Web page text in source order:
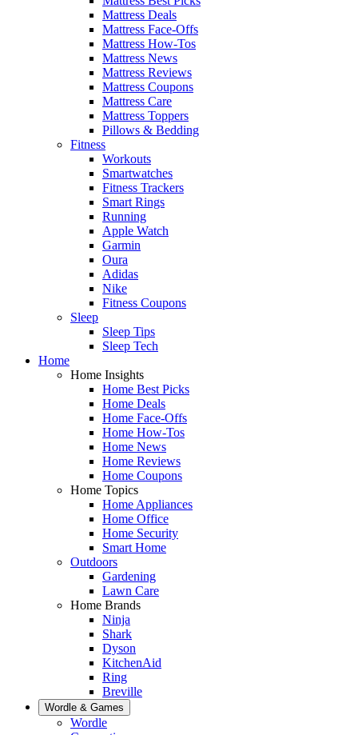
Mattress Deals
Mattress Face-Offs
Mattress How-Tos
Mattress News
Mattress Reviews
Mattress Coupons
Mattress Care
Mattress Toppers
Pillows & Bedding
Fitness
Workouts
Smartwatches
Fitness Trackers
Smart Rings
Running
Apple Watch
Garmin
Oura
Adidas
Nike
Fitness Coupons
Sleep
Sleep Tips
Sleep Tech
Home
Home Insights
Home Best Picks
Home Deals
Home Face-Offs
Home How-Tos
Home News
Home Reviews
Home Coupons
Home Topics
Home Appliances
Home Office
Home Security
Smart Home
Outdoors
Gardening
Lawn Care
Home Brands
Ninja
Shark
Dyson
KitchenAid
Ring
Breville
Wordle & Games
Wordle